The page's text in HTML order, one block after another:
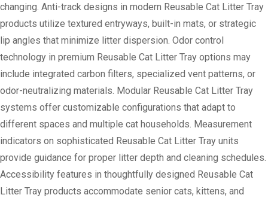
changing. Anti-track designs in modern Reusable Cat Litter Tray
products utilize textured entryways, built-in mats, or strategic
lip angles that minimize litter dispersion. Odor control
technology in premium Reusable Cat Litter Tray options may
include integrated carbon filters, specialized vent patterns, or
odor-neutralizing materials. Modular Reusable Cat Litter Tray
systems offer customizable configurations that adapt to
different spaces and multiple cat households. Measurement
indicators on sophisticated Reusable Cat Litter Tray units
provide guidance for proper litter depth and cleaning schedules.
Accessibility features in thoughtfully designed Reusable Cat
Litter Tray products accommodate senior cats, kittens, and